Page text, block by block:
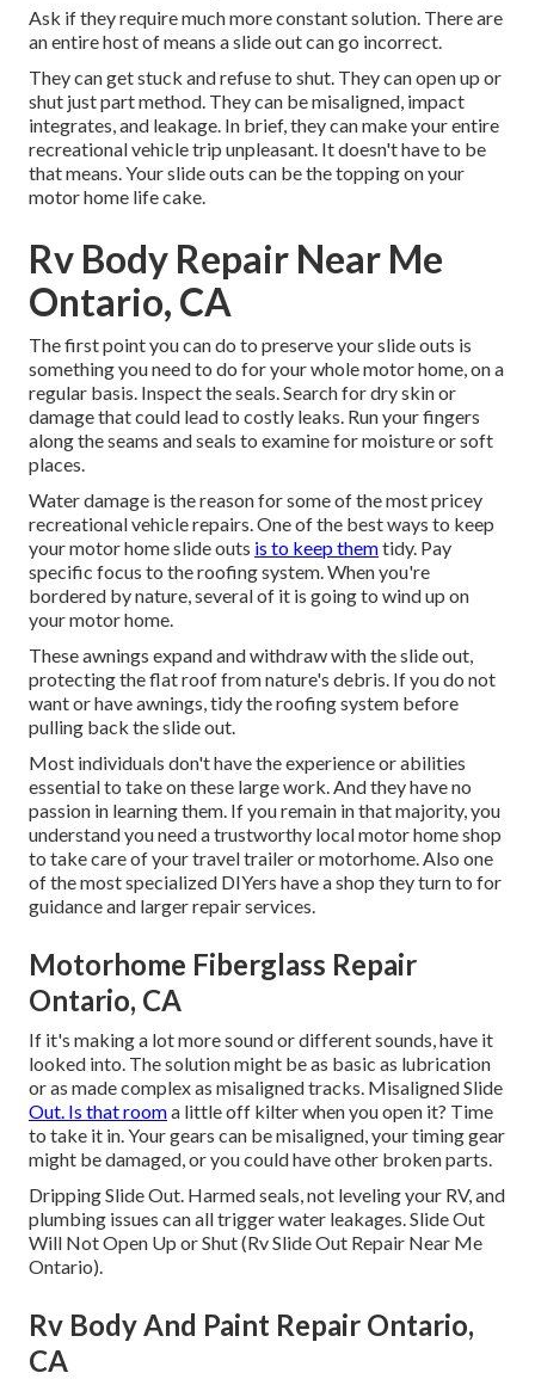
Ask if they require much more constant solution. There are
an entire host of means a slide out can go incorrect.
They can get stuck and refuse to shut. They can open up or
shut just part method. They can be misaligned, impact
integrates, and leakage. In brief, they can make your entire
recreational vehicle trip unpleasant. It doesn't have to be
that means. Your slide outs can be the topping on your
motor home life cake.
Rv Body Repair Near Me
Ontario, CA
The first point you can do to preserve your slide outs is
something you need to do for your whole motor home, on a
regular basis. Inspect the seals. Search for dry skin or
damage that could lead to costly leaks. Run your fingers
along the seams and seals to examine for moisture or soft
places.
Water damage is the reason for some of the most pricey
recreational vehicle repairs. One of the best ways to keep
your motor home slide outs is to keep themtidy. Pay
specific focus to the roofing system. When you're
bordered by nature, several of it is going to wind up on
your motor home.
These awnings expand and withdraw with the slide out,
protecting the flat roof from nature's debris. If you do not
want or have awnings, tidy the roofing system before
pulling back the slide out.
Most individuals don't have the experience or abilities
essential to take on these large work. And they have no
passion in learning them. If you remain in that majority, you
understand you need a trustworthy local motor home shop
to take care of your travel trailer or motorhome. Also one
of the most specialized DIYers have a shop they turn to for
guidance and larger repair services.
Motorhome Fiberglass Repair
Ontario, CA
If it's making a lot more sound or different sounds, have it
looked into. The solution might be as basic as lubrication
or as made complex as misaligned tracks. Misaligned Slide
Out. Is that rooma little off kilter when you open it? Time
to take it in. Your gears can be misaligned, your timing gear
might be damaged, or you could have other broken parts.
Dripping Slide Out. Harmed seals, not leveling your RV, and
plumbing issues can all trigger water leakages. Slide Out
Will Not Open Up or Shut (Rv Slide Out Repair Near Me
Ontario).
Rv Body And Paint Repair Ontario,
CA